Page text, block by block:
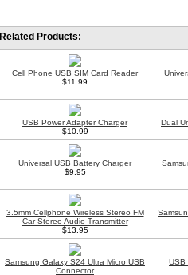
Related Products:
Cell Phone USB SIM Card Reader
$11.99
USB Power Adapter Charger
$10.99
Dual
Universal USB Battery Charger
$9.95
3.5mm Cellphone Wireless Stereo FM
Car Stereo Audio Transmitter
$13.95
Samsung Galaxy S24 Ultra Micro USB
Connector
USB